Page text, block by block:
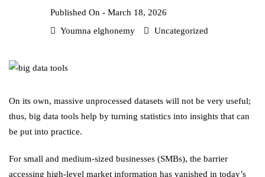
Published On - March 18, 2026
Youmna elghonemy
Uncategorized
On its own, massive unprocessed datasets will not be very useful;
thus, big data tools help by turning statistics into insights that can
be put into practice.
For small and medium-sized businesses (SMBs), the barrier
accessing high-level market information has vanished in today’s